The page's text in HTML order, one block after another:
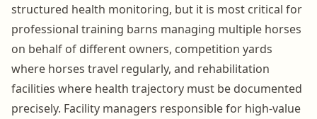
structured health monitoring, but it is most critical for
professional training barns managing multiple horses
on behalf of different owners, competition yards
where horses travel regularly, and rehabilitation
facilities where health trajectory must be documented
precisely. Facility managers responsible for high-value